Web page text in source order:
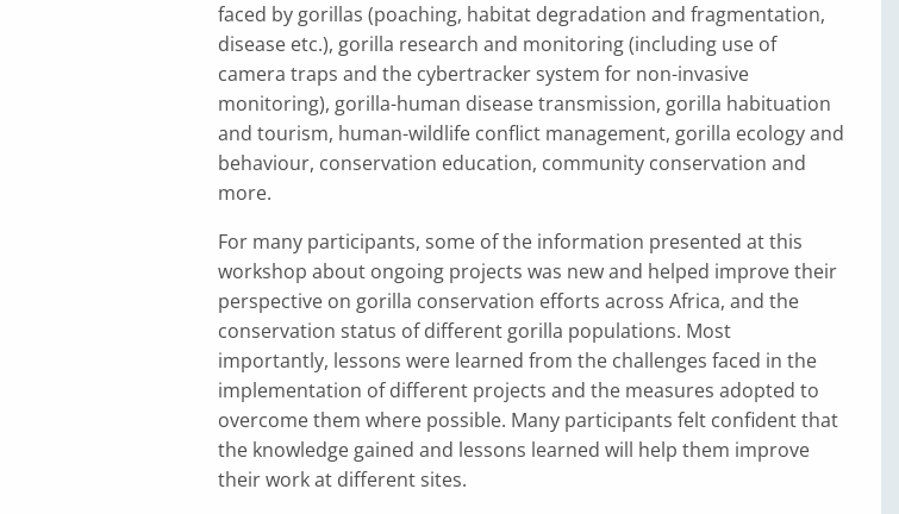
faced by gorillas (poaching, habitat degradation and fragmentation,
disease etc.), gorilla research and monitoring (including use of
camera traps and the cybertracker system for non-invasive
monitoring), gorilla-human disease transmission, gorilla habituation
and tourism, human-wildlife conflict management, gorilla ecology and
behaviour, conservation education, community conservation and
more.
For many participants, some of the information presented at this
workshop about ongoing projects was new and helped improve their
perspective on gorilla conservation efforts across Africa, and the
conservation status of different gorilla populations. Most
importantly, lessons were learned from the challenges faced in the
implementation of different projects and the measures adopted to
overcome them where possible. Many participants felt confident that
the knowledge gained and lessons learned will help them improve
their work at different sites.